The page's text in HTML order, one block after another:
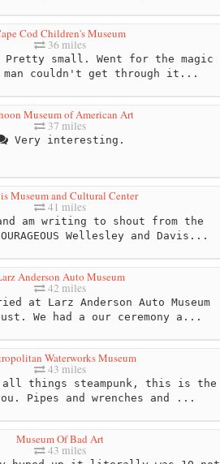
Cod Children's Museum
36 miles
Pretty small. Went for the magic
man couldn't get through it...
Museum of American Art
37 miles
Very interesting.
Museum and Cultural Center
41 miles
am writing to shout from the
Wellesley and Davis...
Anderson Auto Museum
42 miles
at Larz Anderson Auto Museum
We had a our ceremony a...
Waterworks Museum
43 miles
things steampunk, this is the
Pipes and wrenches and ...
Museum Of Bad Art
43 miles